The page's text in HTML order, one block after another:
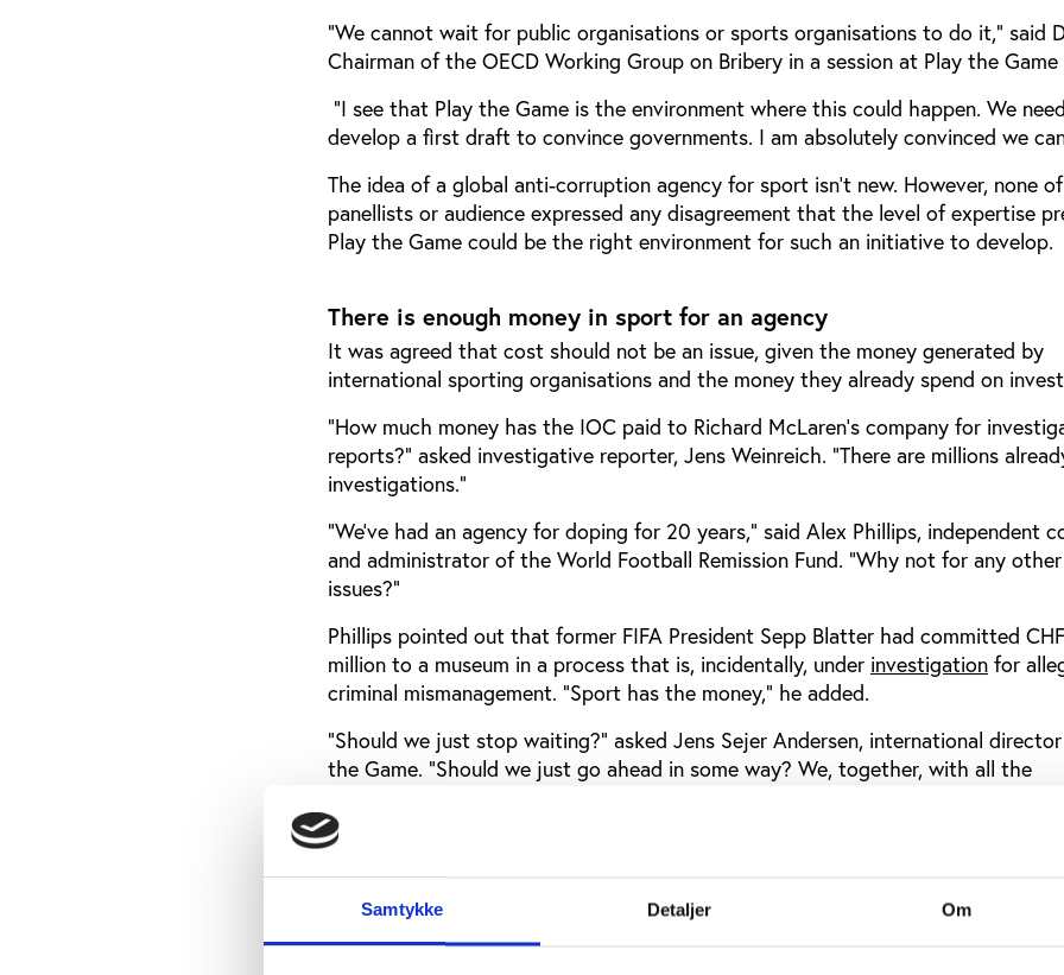
Samtykke Detaljer Om
“We cannot wait for public organisations or sports organisations to do it,” said
Chairman of the OECD Working Group on Bribery in a session at Play the
“I see that Play the Game is the environment where this could happen. We
develop a first draft to convince governments. I am absolutely convinced we
The idea of a global anti-corruption agency for sport isn’t new. However, none
panellists or audience expressed any disagreement that the level of expertise
Play the Game could be the right environment for such an initiative to develop.
There is enough money in sport for an agency
It was agreed that cost should not be an issue, given the money generated by
international sporting organisations and the money they already spend on
“How much money has the IOC paid to Richard McLaren’s company for
reports?” asked investigative reporter, Jens Weinreich. “There are millions
investigations.”
“We’ve had an agency for doping for 20 years,” said Alex Phillips, independent
and administrator of the World Football Remission Fund. “Why not for any
issues?”
Phillips pointed out that former FIFA President Sepp Blatter had committed
million to a museum in a process that is, incidentally, under investigation for
criminal mismanagement. “Sport has the money,” he added.
“Should we just stop waiting?” asked Jens Sejer Andersen, international
the Game. “Should we just go ahead in some way? We, together, with all the
Game events?”
“It is very rare that an investigation starts at the state prosecutor’s office. It
starts with investigative journalists doing their work. Play the Game could be